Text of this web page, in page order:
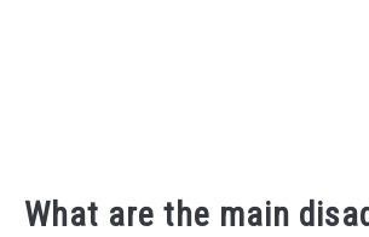
What are the main